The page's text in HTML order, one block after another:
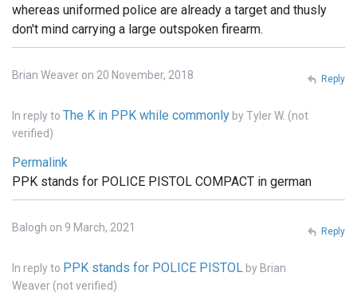
whereas uniformed police are already a target and thusly
don't mind carrying a large outspoken firearm.
Brian Weaver on 20 November, 2018
In reply to The K in PPK while commonly byTyler W. (not
verified)
Permalink
PPK stands for POLICE PISTOL COMPACT in german
Reply
Balogh on 9 March, 2021
In reply to PPK stands for POLICE PISTOL by Brian
Weaver (not verified)
Reply